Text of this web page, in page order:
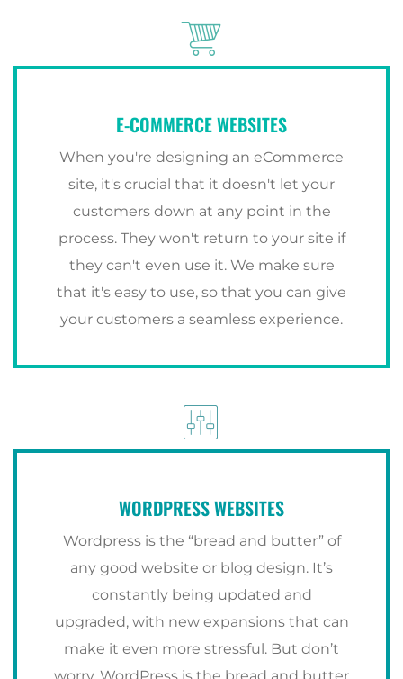
E-COMMERCE WEBSITES
When you're designing an eCommerce
site, it's crucial that it doesn't let your
customers down at any point in the
process. They won't return to your site if
they can't even use it. We make sure
that it's easy to use, so that you can give
your customers a seamless experience.
WORDPRESS WEBSITES
Wordpress is the “bread and butter” of
any good website or blog design. It’s
constantly being updated and
upgraded, with new expansions that can
make it even more stressful. But don’t